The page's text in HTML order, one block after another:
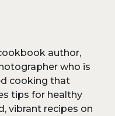
author,
who is
cooking that
tips for healthy
vibrant recipes on